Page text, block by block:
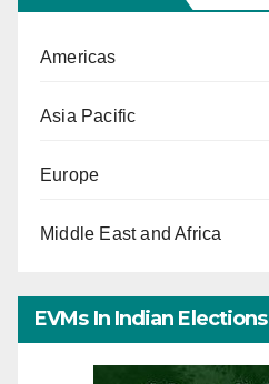
Americas
Asia Pacific
Europe
Middle East and Africa
EVMs In Indian Elections